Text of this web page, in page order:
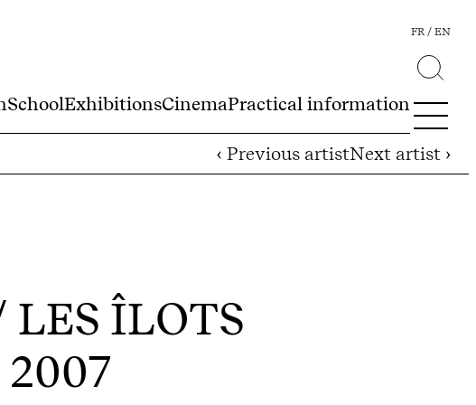
SchoolExhibitionsCinemaPractical information
FR EN
‹ Previous artistNext artist ›
LES ÎLOTS